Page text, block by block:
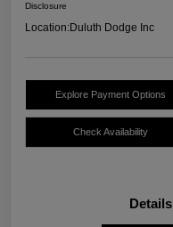
Disclosure
Location:Duluth Dodge Inc
Explore Payment Options
Check Availability
Details